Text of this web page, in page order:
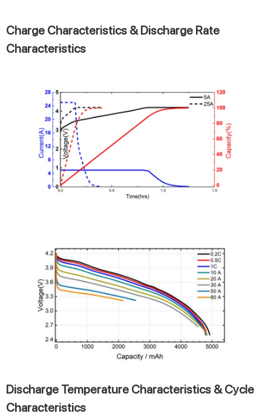
Charge Characteristics & Discharge Rate
Characteristics
Discharge Temperature Characteristics & Cycle
Characteristics